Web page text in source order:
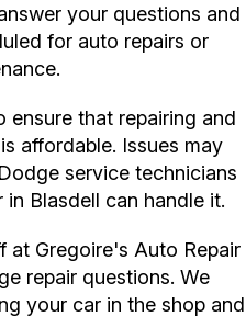
your questions and
for auto repairs or
that repairing and
affordable. Issues may
service technicians
Blasdell can handle it.
at Gregoire's Auto Repair
repair questions. We
your car in the shop and